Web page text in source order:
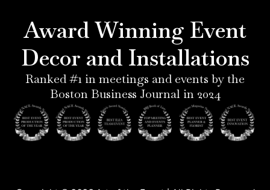
e
s
t
-
p
a
o
k
f
n
i
n
Award Winning Event
Decor and Installations
Ranked #1 in meetings and events by the
Boston Business Journal in 2024